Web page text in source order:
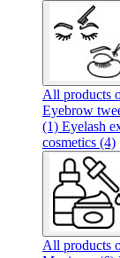
All products
Eyebrow
(1) Eyelash
cosmetics (4)
All products